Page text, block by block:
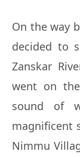
On the way
decided to
Zanskar
went on
sound of
magnificent
Nimmu